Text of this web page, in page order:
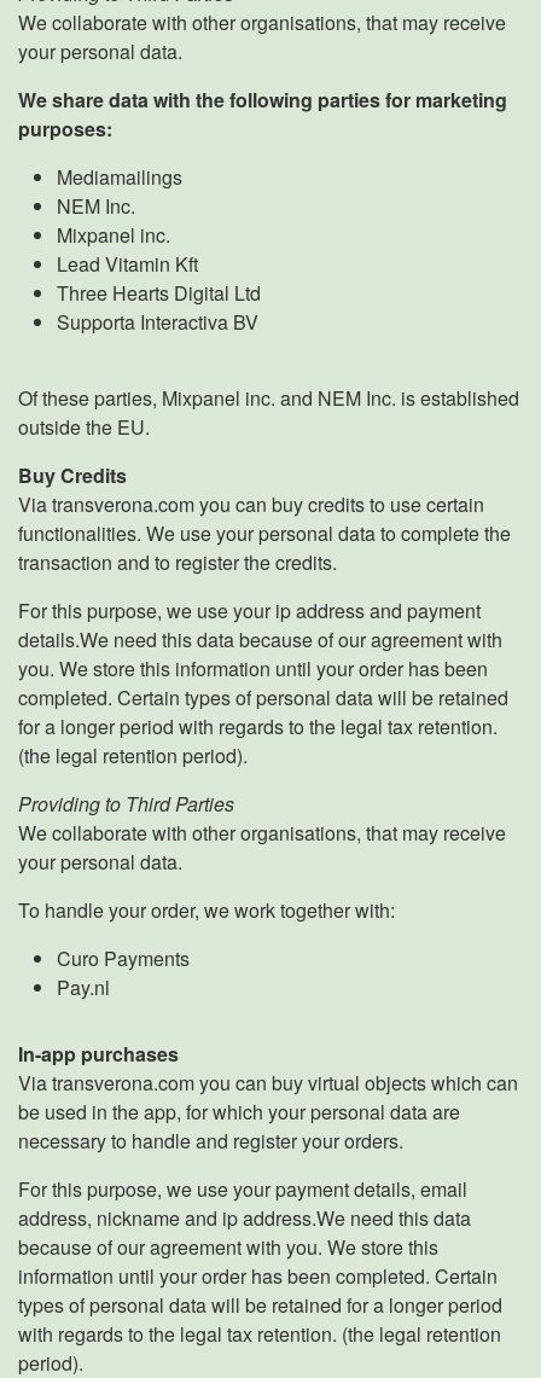
We collaborate with other organisations, that may receive
your personal data.
We share data with the following parties for marketing
purposes:
Mediamailings
NEM Inc.
Mixpanel inc.
Lead Vitamin Kft
Three Hearts Digital Ltd
Supporta Interactiva BV
Of these parties, Mixpanel inc. and NEM Inc. is established
outside the EU.
Buy Credits
Via transverona.com you can buy credits to use certain
functionalities. We use your personal data to complete the
transaction and to register the credits.
For this purpose, we use your ip address and payment
details.We need this data because of our agreement with
you. We store this information until your order has been
completed. Certain types of personal data will be retained
for a longer period with regards to the legal tax retention.
(the legal retention period).
Providing to Third Parties
We collaborate with other organisations, that may receive
your personal data.
To handle your order, we work together with:
Curo Payments
Pay.nl
In-app purchases
Via transverona.com you can buy virtual objects which can
be used in the app, for which your personal data are
necessary to handle and register your orders.
For this purpose, we use your payment details, email
address, nickname and ip address.We need this data
because of our agreement with you. We store this
information until your order has been completed. Certain
types of personal data will be retained for a longer period
with regards to the legal tax retention. (the legal retention
period).